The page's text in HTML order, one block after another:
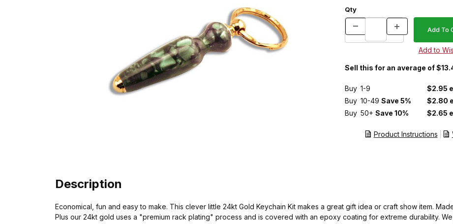
Qty
Sell this for an average of
Buy 1-9
$2.95
Buy 10-49 Save 5%
$2.80
Buy 50+ Save 10% $2.65
Product Instructions
Description
Economical, fun and easy to make. This clever little 24kt Gold Keychain Kit makes a great gift idea or craft show item.
Plus our 24kt gold uses a "premium rack plating" process and is covered with an epoxy coating for extreme durability.